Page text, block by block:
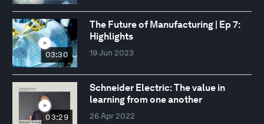
03:30
The Future of Manufacturing | Ep 7:
Highlights
19 Jun 2023
03:29
Schneider Electric: The value in
learning from one another
26 Apr 2022